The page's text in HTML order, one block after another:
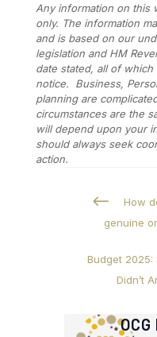
Any information on this
only. The information
and is based on our
legislation and HM
date stated, all of
notice. Business,
planning are
circumstances are the
will depend upon your
should always seek
action.
#
How
genuine
Budget 2025:
Didn’t